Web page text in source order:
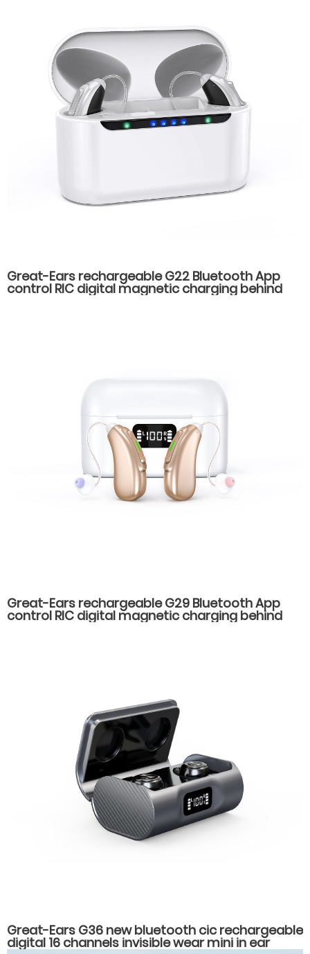
Great-Ears rechargeable G22 Bluetooth App
control RIC digital magnetic charging behind
the ear invisible wear hearing aids
Great-Ears rechargeable G29 Bluetooth App
control RIC digital magnetic charging behind
the ear invisible wear hearing aids
Great-Ears G36 new bluetooth cic rechargeable
digital 16 channels invisible wear mini in ear